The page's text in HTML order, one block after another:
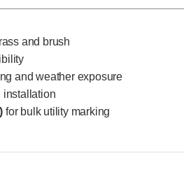
and brush
and weather exposure
for bulk utility marking